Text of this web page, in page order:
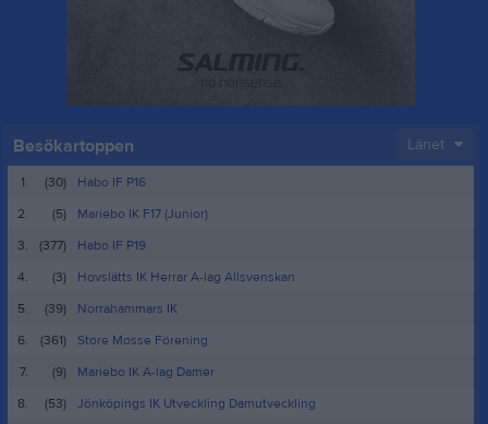
Besökartoppen Länet
1. (30)
Habo IF P16
2.
(5)
Mariebo IK F17 (Junior)
3.
(377)
Habo IF P19
4.
(3)
Hovslätts IK Herrar A-lag Allsvenskan
5.
(39)
Norrahammars IK
6.
(361)
Store Mosse Förening
7.
(9)
Mariebo IK A-lag Damer
8.
(53) Jönköpings IK Utveckling Damutveckling